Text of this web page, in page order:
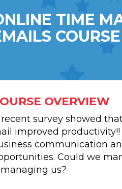
TIME
COURSE
OVERVIEW
survey showed
improved
communication
Could we
us?